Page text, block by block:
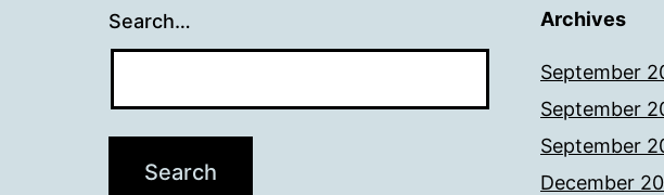
Search… Archives
September
September
September
December